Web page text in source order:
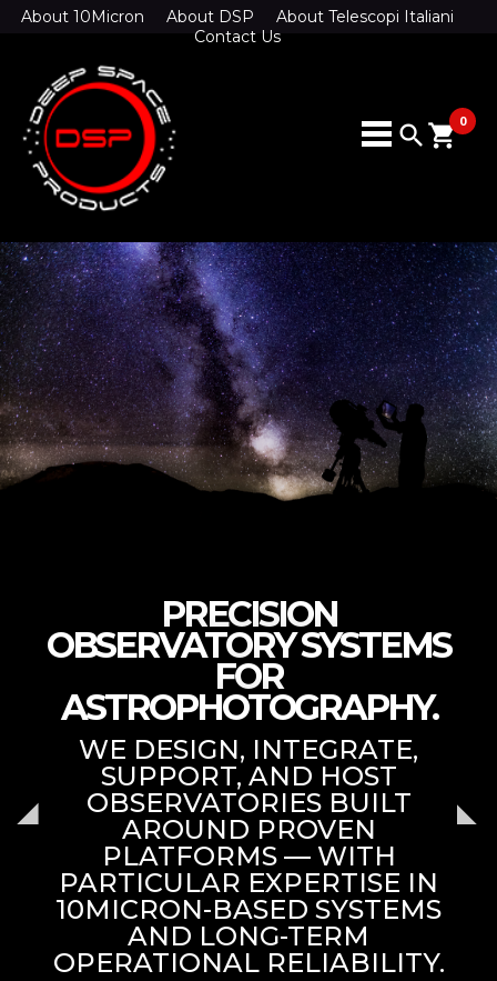
About 10Micron About DSP
About Telescopi Italiani
Contact Us
search 0
shopping_cart
PRECISION
OBSERVATORY SYSTEMS
FOR
ASTROPHOTOGRAPHY.
WE DESIGN, INTEGRATE,
SUPPORT, AND HOST
OBSERVATORIES BUILT
AROUND PROVEN
PLATFORMS — WITH
PARTICULAR EXPERTISE IN
10MICRON-BASED SYSTEMS
AND LONG-TERM
OPERATIONAL RELIABILITY.